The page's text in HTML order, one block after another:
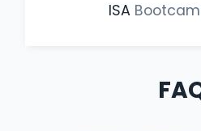
ISA